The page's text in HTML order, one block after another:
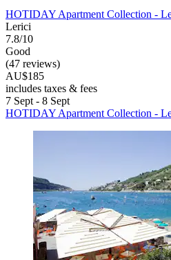
HOTIDAY Apartment Collection -
Lerici
7.8/10
Good
(47 reviews)
AU$185
includes taxes & fees
7 Sept - 8 Sept
HOTIDAY Apartment Collection -